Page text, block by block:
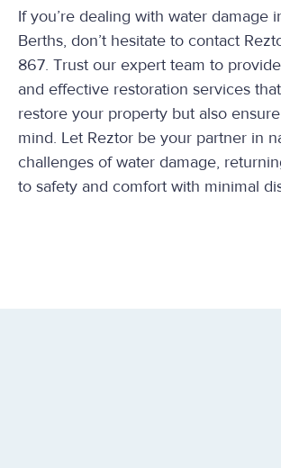
If you’re dealing with water damage
Berths, don’t hesitate to contact
867. Trust our expert team to
and effective restoration services
restore your property but also
mind. Let Reztor be your partner in
challenges of water damage,
to safety and comfort with minimal